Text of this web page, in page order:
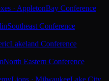
· AppletonBay Conference
Southeast Conference
Lakeland Conference
North Eastern Conference
Lions · MilwaukeeLake City